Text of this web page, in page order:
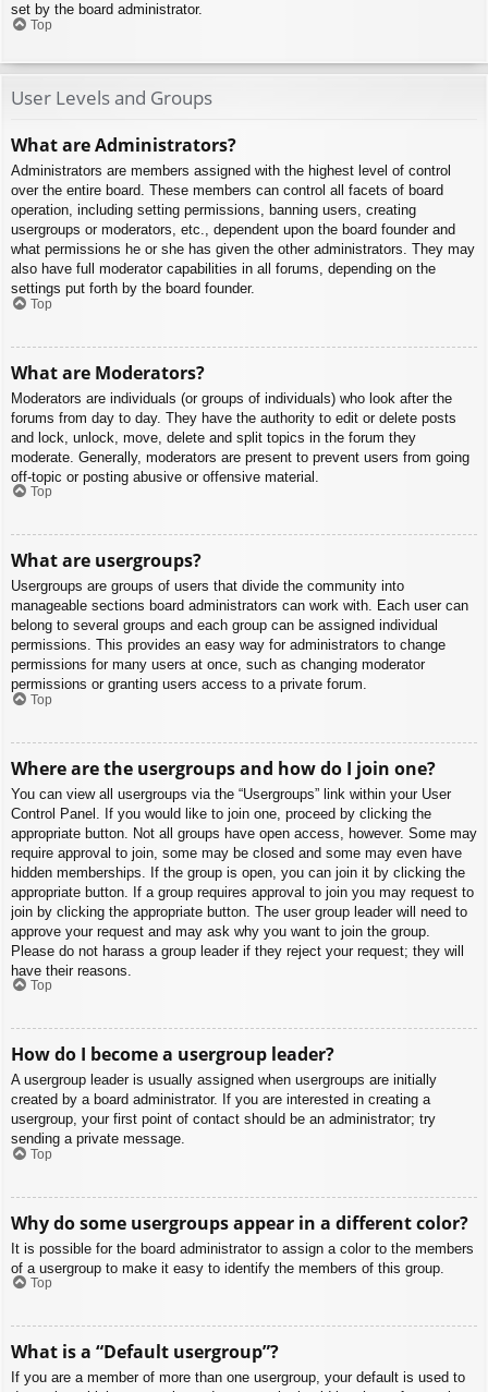
set by the board administrator.
Top
User Levels and Groups
What are Administrators?
Administrators are members assigned with the highest level of control
over the entire board. These members can control all facets of board
operation, including setting permissions, banning users, creating
usergroups or moderators, etc., dependent upon the board founder and
what permissions he or she has given the other administrators. They may
also have full moderator capabilities in all forums, depending on the
settings put forth by the board founder.
Top
What are Moderators?
Moderators are individuals (or groups of individuals) who look after the
forums from day to day. They have the authority to edit or delete posts
and lock, unlock, move, delete and split topics in the forum they
moderate. Generally, moderators are present to prevent users from going
off-topic or posting abusive or offensive material.
Top
What are usergroups?
Usergroups are groups of users that divide the community into
manageable sections board administrators can work with. Each user can
belong to several groups and each group can be assigned individual
permissions. This provides an easy way for administrators to change
permissions for many users at once, such as changing moderator
permissions or granting users access to a private forum.
Top
Where are the usergroups and how do I join one?
You can view all usergroups via the “Usergroups” link within your User
Control Panel. If you would like to join one, proceed by clicking the
appropriate button. Not all groups have open access, however. Some may
require approval to join, some may be closed and some may even have
hidden memberships. If the group is open, you can join it by clicking the
appropriate button. If a group requires approval to join you may request to
join by clicking the appropriate button. The user group leader will need to
approve your request and may ask why you want to join the group.
Please do not harass a group leader if they reject your request; they will
have their reasons.
Top
How do I become a usergroup leader?
A usergroup leader is usually assigned when usergroups are initially
created by a board administrator. If you are interested in creating a
usergroup, your first point of contact should be an administrator; try
sending a private message.
Top
Why do some usergroups appear in a different color?
It is possible for the board administrator to assign a color to the members
of a usergroup to make it easy to identify the members of this group.
Top
What is a “Default usergroup”?
If you are a member of more than one usergroup, your default is used to